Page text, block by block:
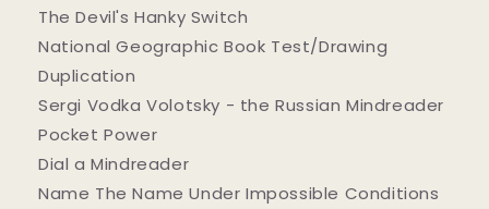
The Devil's Hanky Switch
National Geographic Book Test/Drawing
Duplication
Sergi Vodka Volotsky - the Russian Mindreader
Pocket Power
Dial a Mindreader
Name The Name Under Impossible Conditions